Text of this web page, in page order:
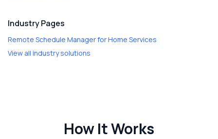
Industry Pages
Remote Schedule ManagerforHome Services
View all industry solutions
How It Works